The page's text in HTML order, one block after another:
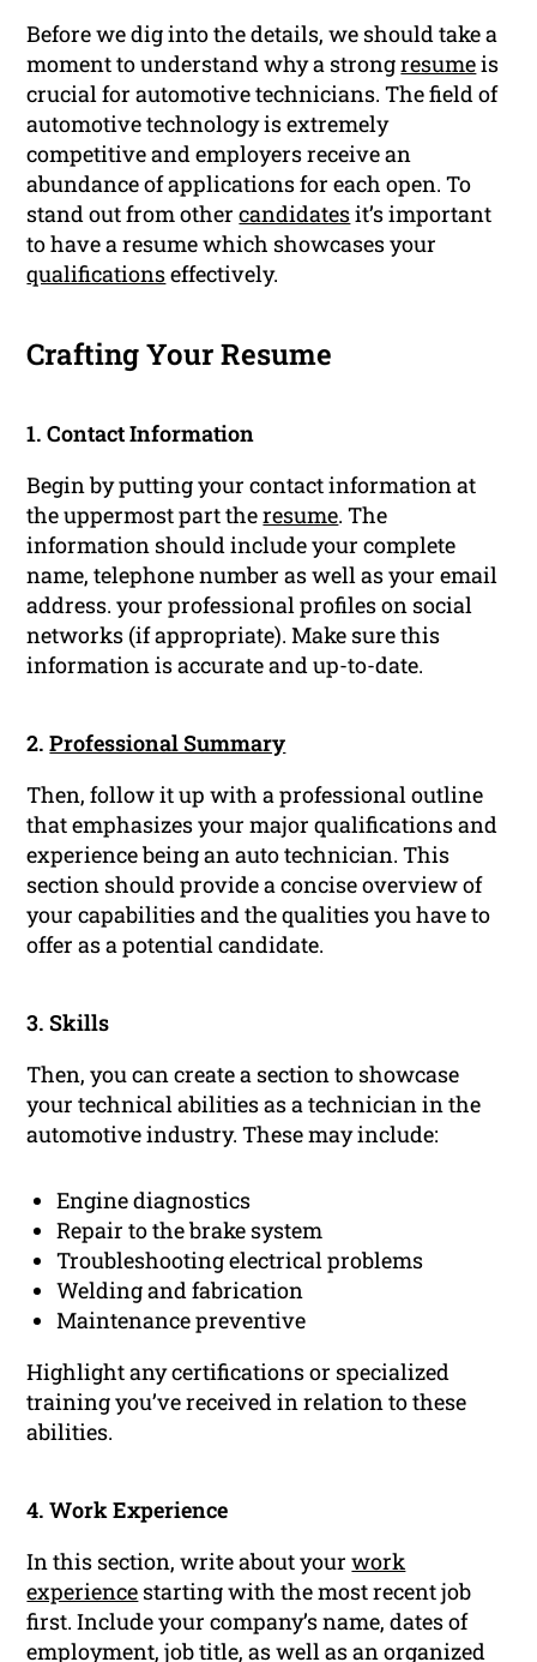
Before we dig into the details, we should take a
moment to understand why a strongresumeis
crucial for automotive technicians. The field of
automotive technology is extremely
competitive and employers receive an
abundance of applications for each open. To
stand out from othercandidatesit’s important
to have a resume which showcases your
qualificationseffectively.
Crafting Your Resume
1. Contact Information
Begin by putting your contact information at
the uppermost part theresume. The
information should include your complete
name, telephone number as well as your email
address. your professional profiles on social
networks (if appropriate). Make sure this
information is accurate and up-to-date.
2.Professional Summary
Then, follow it up with a professional outline
that emphasizes your major qualifications and
experience being an auto technician. This
section should provide a concise overview of
your capabilities and the qualities you have to
offer as a potential candidate.
3. Skills
Then, you can create a section to showcase
your technical abilities as a technician in the
automotive industry. These may include:
Engine diagnostics
Repair to the brake system
Troubleshooting electrical problems
Welding and fabrication
Maintenance preventive
Highlight any certifications or specialized
training you’ve received in relation to these
abilities.
4. Work Experience
In this section, write about yourwork
experience starting with the most recent job
first. Include your company’s name, dates of
employment, job title, as well as an organized